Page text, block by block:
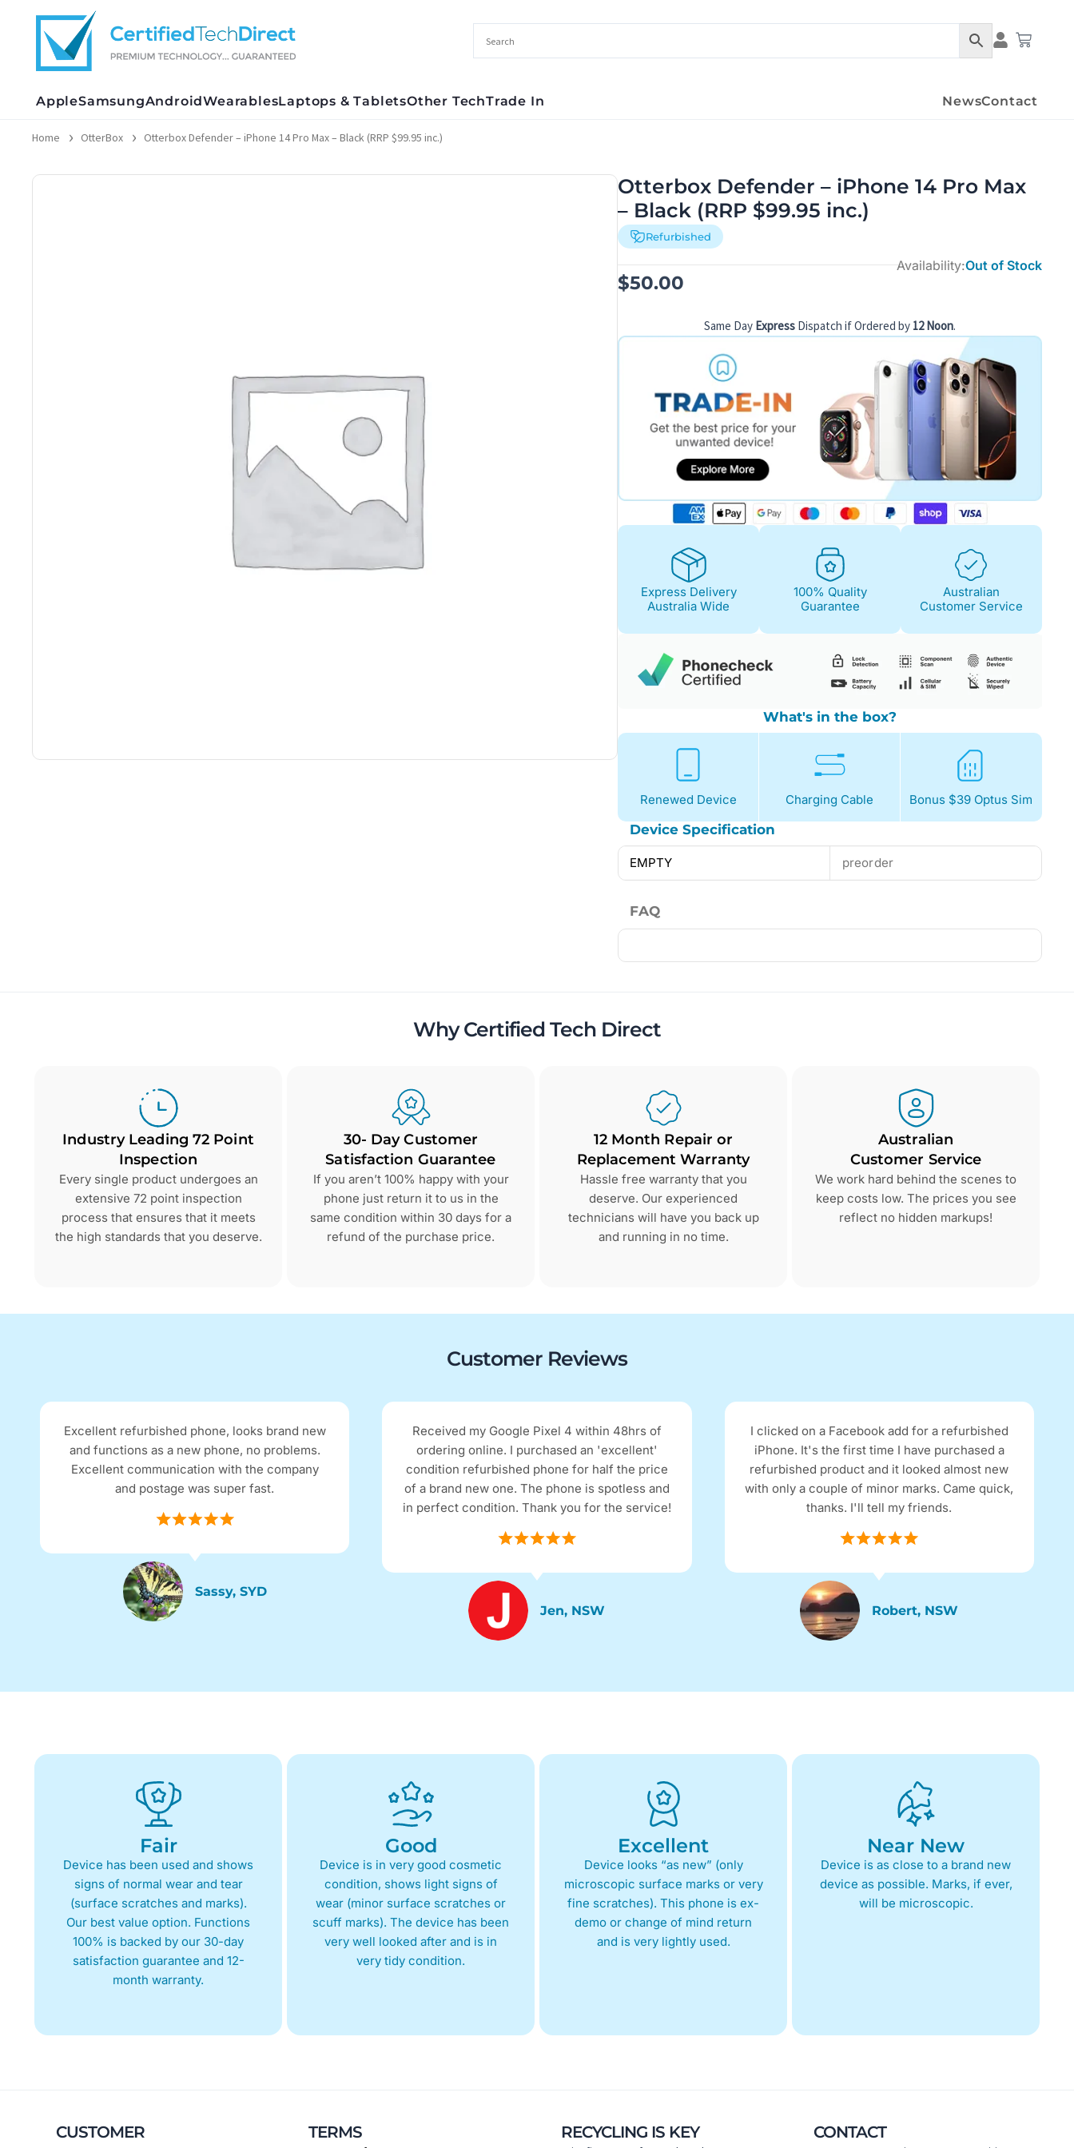
Cart
AppleSamsungAndroidWearablesLaptops & TabletsOther TechTrade In NewsContact
Home OtterBox Otterbox Defender – iPhone 14 Pro Max – Black (RRP $99.95 inc.)
Otterbox Defender – iPhone 14 Pro Max
– Black (RRP $99.95 inc.)
Refurbished
$50.00
Availability:Out of Stock
Same Day Express Dispatch if Ordered by 12 Noon.
Express Delivery
Australia Wide
100% Quality
Guarantee
Australian
Customer Service
What's in the box?
Renewed Device Charging Cable Bonus $39 Optus Sim
Device Specification
EMPTY preorder
FAQ
Why Certified Tech Direct
Industry Leading 72 Point
Inspection
Every single product undergoes an
extensive 72 point inspection
process that ensures that it meets
the high standards that you deserve.
30- Day Customer
Satisfaction Guarantee
If you aren’t 100% happy with your
phone just return it to us in the
same condition within 30 days for a
refund of the purchase price.
12 Month Repair or
Replacement Warranty
Hassle free warranty that you
deserve. Our experienced
technicians will have you back up
and running in no time.
Australian
Customer Service
We work hard behind the scenes to
keep costs low. The prices you see
reflect no hidden markups!
Customer Reviews
Excellent refurbished phone, looks brand new
and functions as a new phone, no problems.
Excellent communication with the company
and postage was super fast.
Sassy, SYD
Received my Google Pixel 4 within 48hrs of
ordering online. I purchased an 'excellent'
condition refurbished phone for half the price
of a brand new one. The phone is spotless and
in perfect condition. Thank you for the service!
Jen, NSW
I clicked on a Facebook add for a refurbished
iPhone. It's the first time I have purchased a
refurbished product and it looked almost new
with only a couple of minor marks. Came quick,
thanks. I'll tell my friends.
Robert, NSW
Fair
Device has been used and shows
signs of normal wear and tear
(surface scratches and marks).
Our best value option. Functions
100% is backed by our 30-day
satisfaction guarantee and 12-
month warranty.
Good
Device is in very good cosmetic
condition, shows light signs of
wear (minor surface scratches or
scuff marks). The device has been
very well looked after and is in
very tidy condition.
Excellent
Device looks “as new” (only
microscopic surface marks or very
fine scratches). This phone is ex-
demo or change of mind return
and is very lightly used.
Near New
Device is as close to a brand new
device as possible. Marks, if ever,
will be microscopic.
CUSTOMER TERMS RECYCLING IS KEY CONTACT